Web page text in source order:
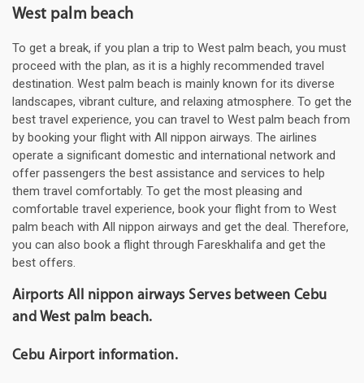
West palm beach
To get a break, if you plan a trip to West palm beach, you must
proceed with the plan, as it is a highly recommended travel
destination. West palm beach is mainly known for its diverse
landscapes, vibrant culture, and relaxing atmosphere. To get the
best travel experience, you can travel to West palm beach from
by booking your flight with All nippon airways. The airlines
operate a significant domestic and international network and
offer passengers the best assistance and services to help
them travel comfortably. To get the most pleasing and
comfortable travel experience, book your flight from to West
palm beach with All nippon airways and get the deal. Therefore,
you can also book a flight through Fareskhalifa and get the
best offers.
Airports All nippon airways Serves between Cebu
and West palm beach.
Cebu Airport information.